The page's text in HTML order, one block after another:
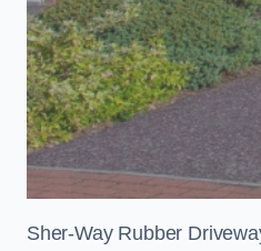
Sher-Way Rubber